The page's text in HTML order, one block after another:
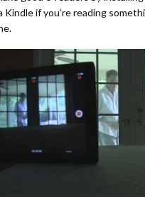
if you’re reading